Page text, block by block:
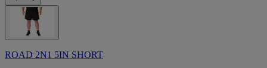
ROAD 2N1 5IN SHORT